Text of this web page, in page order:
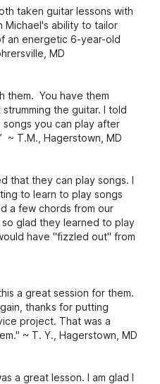
taken guitar lessons with
Michael's ability to tailor
an energetic 6-year-old
MD
them. You have them
the guitar. I told
songs you can play after
~ T.M., Hagerstown, MD
that they can play songs. I
to learn to play songs
a few chords from our
glad they learned to play
have "fizzled out" from
a great session for them.
thanks for putting
project. That was a
~ T. Y., Hagerstown, MD
a great lesson. I am glad I